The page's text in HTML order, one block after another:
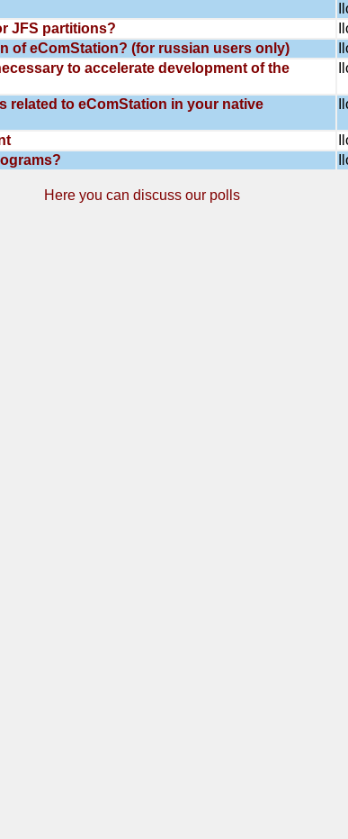
JFS partitions?
of eComStation? (for russian users only)
to accelerate development of the
related to eComStation in your native
Here you can discuss our polls